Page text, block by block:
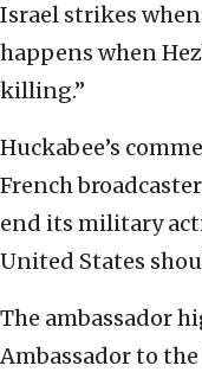
Israel strikes when
happens when
killing.”
Huckabee’s
French broadcaster
end its military
United States
The ambassador
Ambassador to